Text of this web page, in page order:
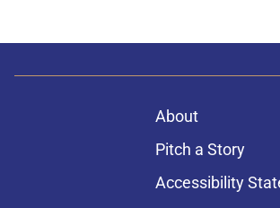
About
Pitch a Story
Accessibility